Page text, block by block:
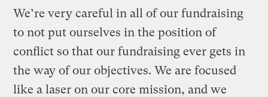
We’re very careful in all of our fundraising
to not put ourselves in the position of
conflict so that our fundraising ever gets in
the way of our objectives. We are focused
like a laser on our core mission, and we